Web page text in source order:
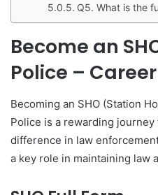
Q5. What is the
Become an
Police –
Becoming an SHO (Station
Police is a rewarding
difference in law
a key role in maintaining law